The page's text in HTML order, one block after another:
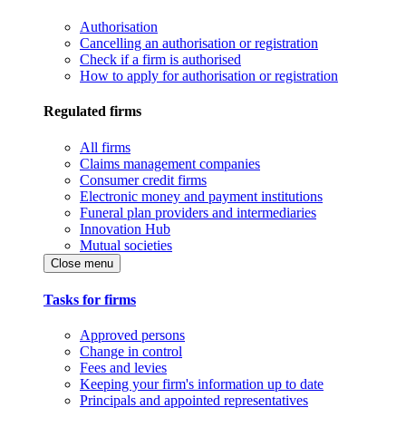
Authorisation
Cancelling an authorisation or registration
Check if a firm is authorised
How to apply for authorisation or registration
Regulated firms
All firms
Claims management companies
Consumer credit firms
Electronic money and payment institutions
Funeral plan providers and intermediaries
Innovation Hub
Mutual societies
Close menu
Tasks for firms
Approved persons
Change in control
Fees and levies
Keeping your firm's information up to date
Principals and appointed representatives